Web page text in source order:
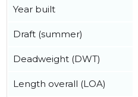
Year built
Draft (summer)
Deadweight (DWT)
Length overall (LOA)